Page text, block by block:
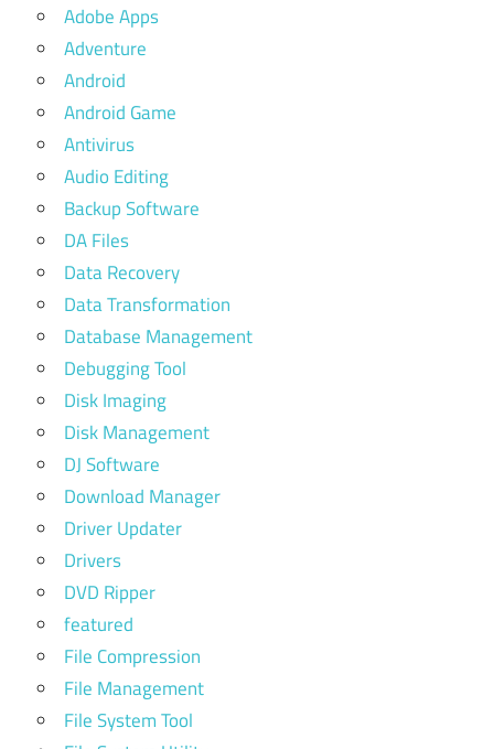
Adobe Apps
Adventure
Android
Android Game
Antivirus
Audio Editing
Backup Software
DA Files
Data Recovery
Data Transformation
Database Management
Debugging Tool
Disk Imaging
Disk Management
DJ Software
Download Manager
Driver Updater
Drivers
DVD Ripper
featured
File Compression
File Management
File System Tool